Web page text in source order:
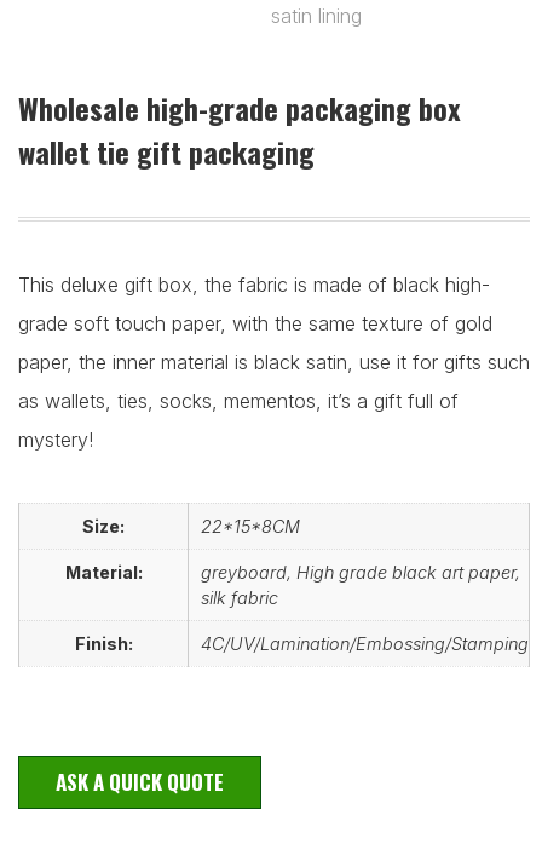
Wholesale high-grade packaging box
wallet tie gift packaging
This deluxe gift box, the fabric is made of black high-
grade soft touch paper, with the same texture of gold
paper, the inner material is black satin, use it for gifts such
as wallets, ties, socks, mementos, it’s a gift full of
mystery!
Size: 22*15*8CM
Material:
greyboard, High grade black art paper,
silk fabric
Finish: 4C/UV/Lamination/Embossing/Stamping
ASK A QUICK QUOTE